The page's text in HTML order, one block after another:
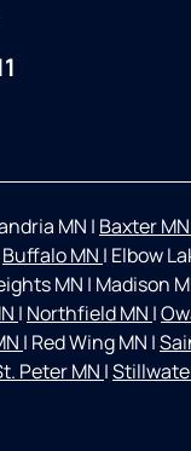
MN | Baxter MN
Buffalo MN | Elbow
MN | Madison
| Northfield MN |
| Red Wing MN |
Peter MN |